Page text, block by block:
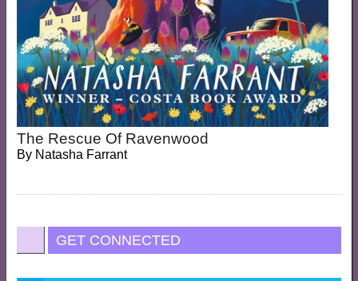
The Rescue Of Ravenwood
By Natasha Farrant
GET CONNECTED